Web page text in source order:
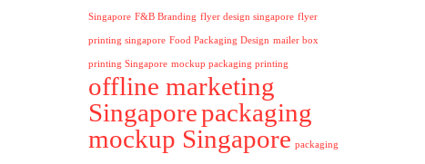
Singapore F&B Branding flyer design singapore flyer
printing singapore Food Packaging Design mailer box
printing Singapore mockup packaging printing
offline marketing
Singaporepackaging
mockup Singapore packaging